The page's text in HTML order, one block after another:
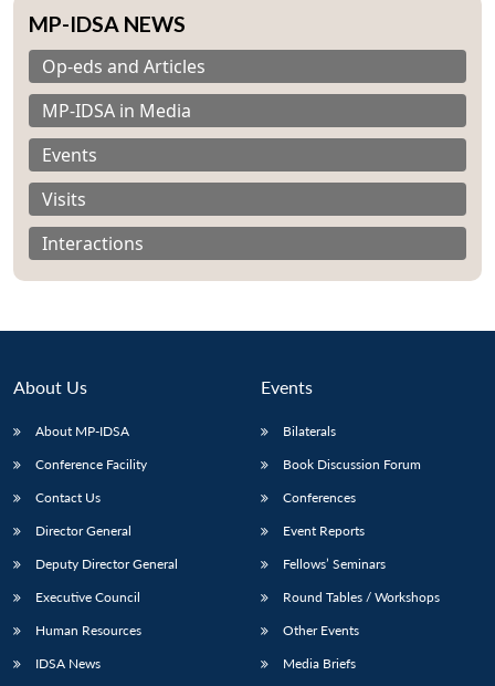
LIBRARY
menu
IDSA
Publications
menu
Membership
menu
MP-IDSA NEWS
Op-eds and Articles
MP-IDSA in Media
Events
Visits
Interactions
About Us
About MP-IDSA
Conference Facility
Contact Us
Director General
Deputy Director General
Executive Council
Human Resources
IDSA News
Events
Bilaterals
Book Discussion Forum
Conferences
Event Reports
Fellows’ Seminars
Round Tables / Workshops
Other Events
Media Briefs